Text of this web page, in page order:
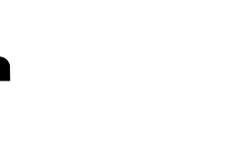
- link to Homepage